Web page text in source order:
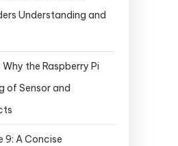
Understanding and
the Raspberry Pi
of Sensor and
9: A Concise